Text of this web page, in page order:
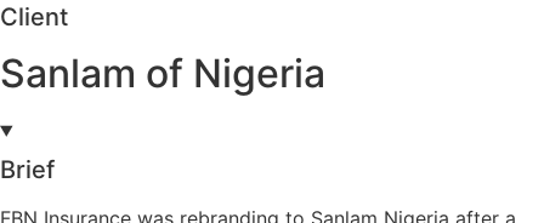
Client
Sanlam of Nigeria
Brief
FBN Insurance was rebranding to Sanlam Nigeria after a